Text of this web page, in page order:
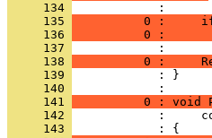
     134
     135
0 :
     136
0 :
     137
     138
0 :
     139
            : }
     140
     141
0 : void
     142
     143